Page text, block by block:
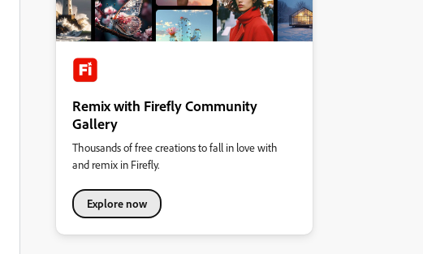
Remix with Firefly Community
Gallery
Thousands of free creations to fall in love with
and remix in Firefly.
Explore now